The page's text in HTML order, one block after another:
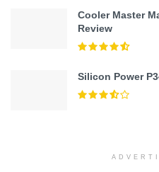
Cooler Master
Review
Silicon Power